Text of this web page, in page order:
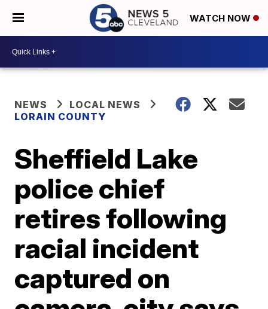
WATCH NOW
NEWS
LOCAL NEWS
LORAIN COUNTY
Sheffield Lake
police chief
retires following
racial incident
captured on